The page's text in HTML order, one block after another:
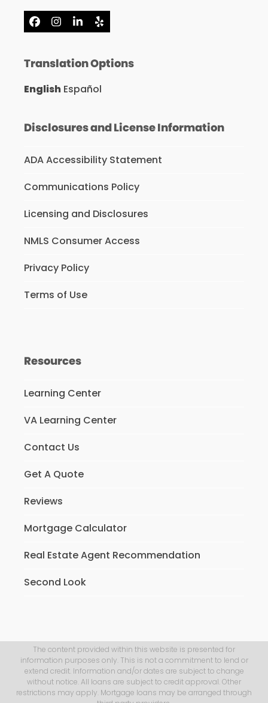
Facebook
Instagram
LinkedIn
Yelp
Translation Options
English Español
Disclosures and License Information
ADA Accessibility Statement
Communications Policy
Licensing and Disclosures
NMLS Consumer Access
Privacy Policy
Terms of Use
Resources
Learning Center
VA Learning Center
Contact Us
Get A Quote
Reviews
Mortgage Calculator
Real Estate Agent Recommendation
Second Look
The content provided within this website is presented for
information purposes only. This is not a commitment to lend or
extend credit. Information and/or dates are subject to change
without notice. All loans are subject to credit approval. Other
restrictions may apply. Mortgage loans may be arranged through